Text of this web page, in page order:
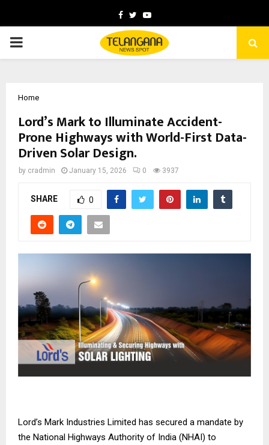
Facebook
TwitterYoutube
PRIMARY
Home
Lord’s Mark to Illuminate Accident-
Prone Highways with World-First Data-
Driven Solar Design.
by cradmin January 15, 2026 0 3937
SHARE 0
Lord’s Mark Industries Limited has secured a mandate by
the National Highways Authority of India (NHAI) to